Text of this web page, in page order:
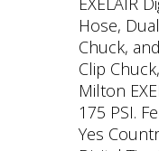
Hose,
Chuck,
Clip
Milton
175 PSI.
Yes